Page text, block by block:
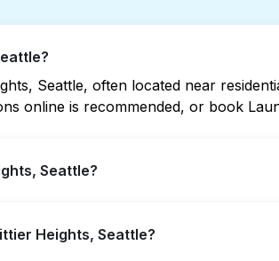
Seattle, often located near
online is recommended, or book
Seattle?
you can book Laundryheap for
Heights, Seattle?